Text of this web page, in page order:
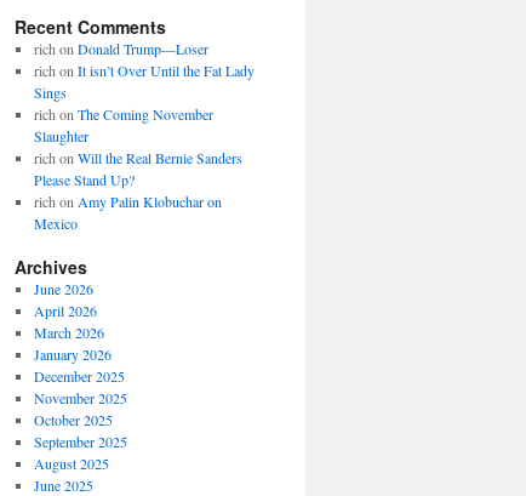
Recent Comments
rich on Donald Trump—Loser
rich on It isn’t Over Until the Fat Lady
Sings
rich on The Coming November
Slaughter
rich on Will the Real Bernie Sanders
Please Stand Up?
rich on Amy Palin Klobuchar on
Mexico
Archives
June 2026
April 2026
March 2026
January 2026
December 2025
November 2025
October 2025
September 2025
August 2025
June 2025